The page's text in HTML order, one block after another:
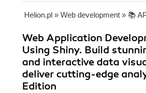
Helion.pl » Web development » 📚
Web Application
Using Shiny. Build
and interactive data
deliver cutting-edge
Edition